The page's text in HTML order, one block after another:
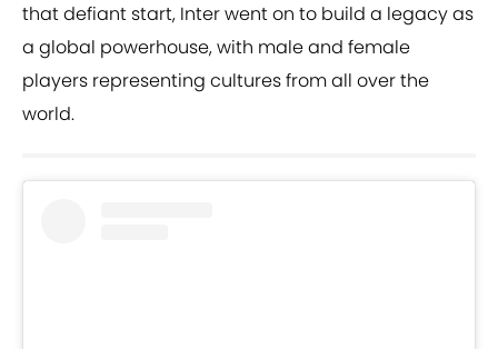
that defiant start, Inter went on to build a legacy as
a global powerhouse, with male and female
players representing cultures from all over the
world.